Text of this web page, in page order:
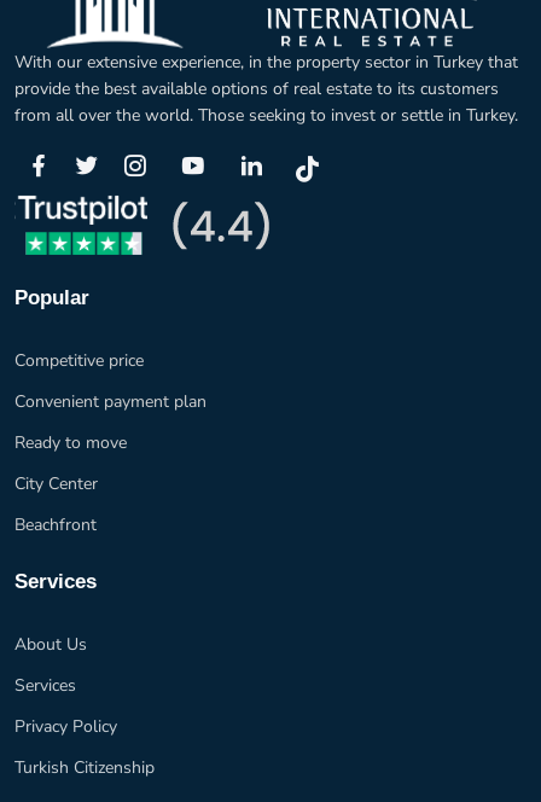
With our extensive experience, in the property sector in Turkey that
provide the best available options of real estate to its customers
from all over the world. Those seeking to invest or settle in Turkey.
Popular
Competitive price
Convenient payment plan
Ready to move
City Center
Beachfront
Services
About Us
Services
Privacy Policy
Turkish Citizenship